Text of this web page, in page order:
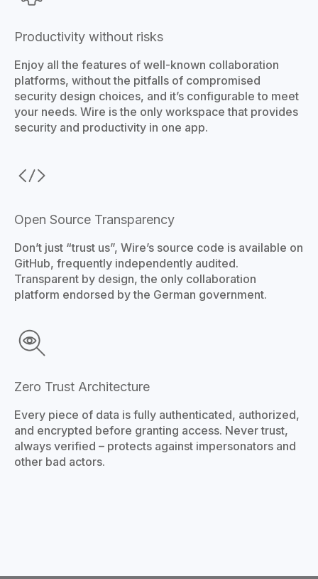
Productivity without risks
Enjoy all the features of well-known collaboration
platforms, without the pitfalls of compromised
security design choices, and it’s configurable to meet
your needs. Wire is the only workspace that provides
security and productivity in one app.
Open Source Transparency
Don’t just “trust us”, Wire’s source code is available on
GitHub, frequently independently audited.
Transparent by design, the only collaboration
platform endorsed by the German government.
Zero Trust Architecture
Every piece of data is fully authenticated, authorized,
and encrypted before granting access. Never trust,
always verified – protects against impersonators and
other bad actors.